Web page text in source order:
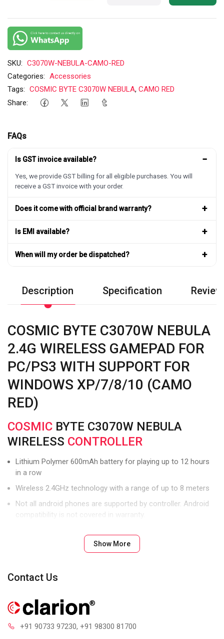
SKU: C3070W-NEBULA-CAMO-RED
Categories: Accessories
Tags: COSMIC BYTE C3070W NEBULA, CAMO RED
Share:
FAQs
Is GST invoice available? −
Yes, we provide GST billing for all eligible purchases. You will
receive a GST invoice with your order.
Does it come with official brand warranty? +
Is EMI available? +
When will my order be dispatched? +
Description Specification
COSMIC BYTE C3070W NEBULA
2.4G WIRELESS GAMEPAD FOR
PC/PS3 WITH SUPPORT FOR
WINDOWS XP/7/8/10 (CAMO
RED)
COSMIC BYTE C3070W NEBULA
WIRELESS CONTROLLER
Lithium Polymer 600mAh battery for playing up to 12 hours
in a row
Wireless 2.4GHz technology with a range of up to 8 meters
Not all android phones are supported by controller. Android
compatibility is not covered in warranty.
Dongle should be directly in sight of controller
Show More
Contact Us
+91 90733 97230, +91 98300 81700